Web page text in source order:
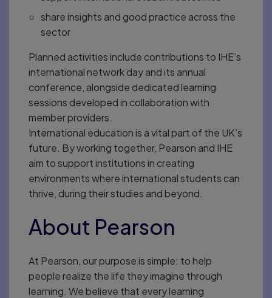
share insights and good practice across the
sector
Planned activities include contributions to IHE’s
international network day and its annual
conference, alongside dedicated learning
sessions developed in collaboration with
member providers.
International education is a vital part of the UK’s
future. By working together, Pearson and IHE
aim to support institutions in creating
environments where international students can
thrive, during their studies and beyond.
About Pearson
At Pearson, our purpose is simple: to help
people realize the life they imagine through
learning. We believe that every learning